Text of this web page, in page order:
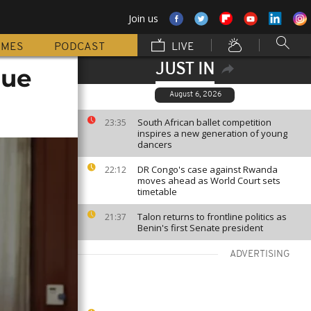
Join us
PODCAST LIVE
JUST IN
August 6, 2026
23:35
South African ballet competition
inspires a new generation of young
dancers
22:12
DR Congo's case against Rwanda
moves ahead as World Court sets
timetable
21:37
Talon returns to frontline politics as
Benin's first Senate president
ADVERTISING